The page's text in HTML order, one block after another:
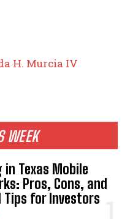
WEEK
in Texas Mobile
Pros, Cons, and
Tips for Investors
H. Murcia IV